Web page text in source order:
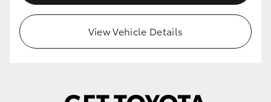
View Vehicle Details